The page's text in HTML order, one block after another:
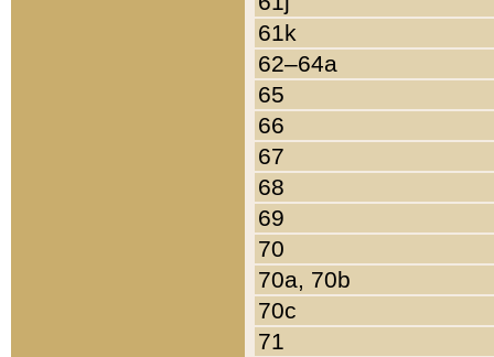
61k
62–64a
65
66
67
68
69
70
70a, 70b
70c
71